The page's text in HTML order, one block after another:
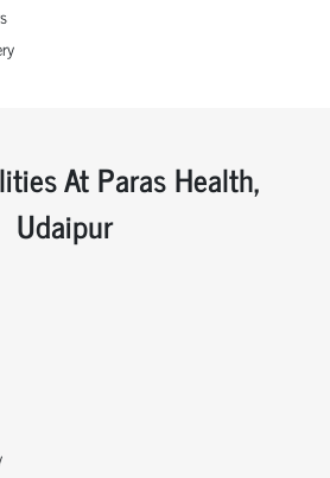
At Paras Health,
Udaipur